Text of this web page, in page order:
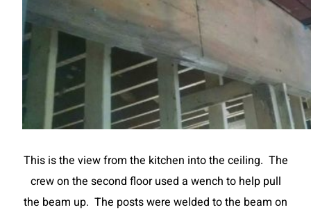
This is the view from the kitchen into the ceiling. The
crew on the second floor used a wench to help pull
the beam up. The posts were welded to the beam on